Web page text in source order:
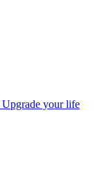
Upgrade your life